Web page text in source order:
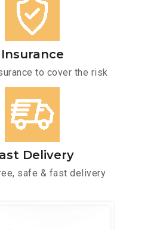
Insurance
to cover the risk
Delivery
safe & fast delivery